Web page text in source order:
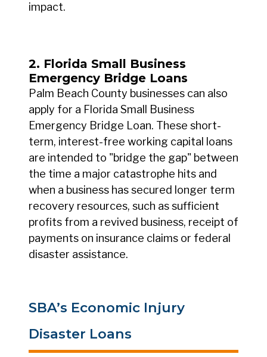
impact.
2. Florida Small Business
Emergency Bridge Loans
Palm Beach County businesses can also
apply for a Florida Small Business
Emergency Bridge Loan. These short-
term, interest-free working capital loans
are intended to "bridge the gap" between
the time a major catastrophe hits and
when a business has secured longer term
recovery resources, such as sufficient
profits from a revived business, receipt of
payments on insurance claims or federal
disaster assistance.
SBA’s Economic Injury
Disaster Loans